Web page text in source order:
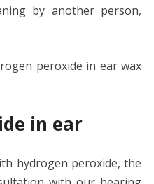
by another person,
peroxide in ear wax
in ear
hydrogen peroxide, the